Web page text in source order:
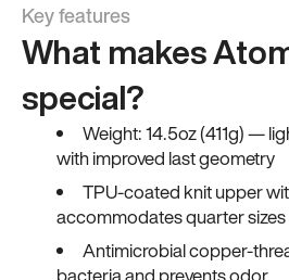
Key features
What makes
special?
Weight: 14.5oz (411g) —
with improved last geometry
TPU-coated knit upper
accommodates quarter sizes
Antimicrobial copper-